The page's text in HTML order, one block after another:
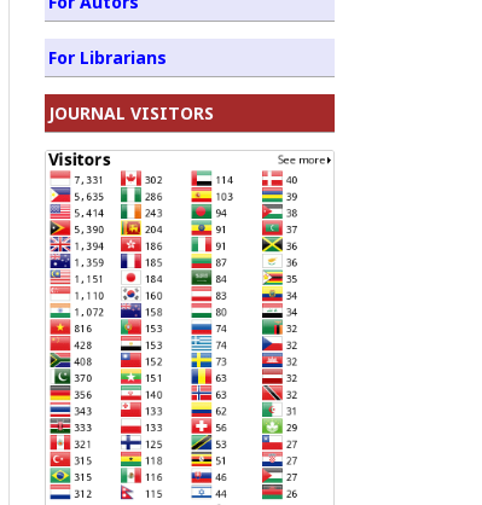
For Librarians
JOURNAL VISITORS